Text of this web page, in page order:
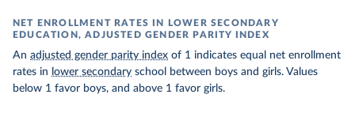
NET ENROLLMENT RATES IN LOWER SECONDARY
EDUCATION, ADJUSTED GENDER PARITY INDEX
An adjusted gender parity index of 1 indicates equal net enrollment
rates in lower secondary school between boys and girls. Values
below 1 favor boys, and above 1 favor girls.